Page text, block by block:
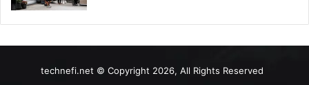
technefi.net © Copyright 2026, All Rights Reserved